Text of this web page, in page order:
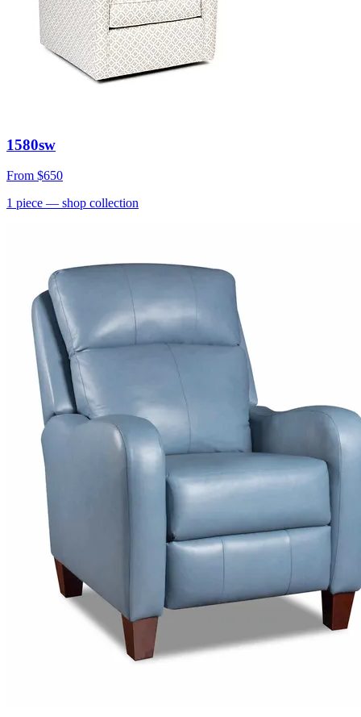
1580sw
From $650
1 piece — shop collection